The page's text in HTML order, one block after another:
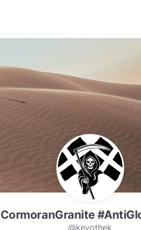
CormoranGranite
@kevothek